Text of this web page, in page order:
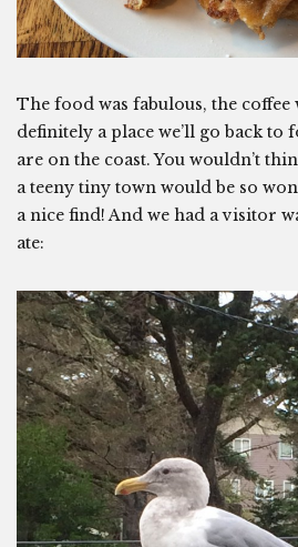
The food was fabulous, the coffee
definitely a place we’ll go back to
are on the coast. You wouldn’t
a teeny tiny town would be so
a nice find! And we had a visitor
ate: